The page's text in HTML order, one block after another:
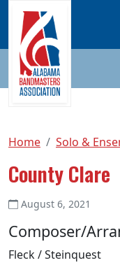
Skip to main content
Home Solo &
County Clare
August 6, 2021
Composer/
Fleck / Steinquest